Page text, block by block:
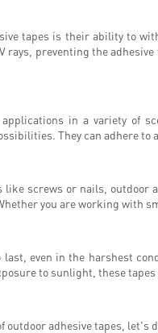
tapes is their ability to
rays, preventing the
applications in a variety of
They can adhere
screws or nails, outdoor
you are working with
last, even in the harshest
to sunlight, these
outdoor adhesive tapes,